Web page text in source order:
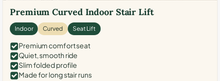
Premium Curved Indoor Stair Lift
Indoor Curved Seat Lift
Premium comfort seat
Quiet, smooth ride
Slim folded profile
Made for long stair runs